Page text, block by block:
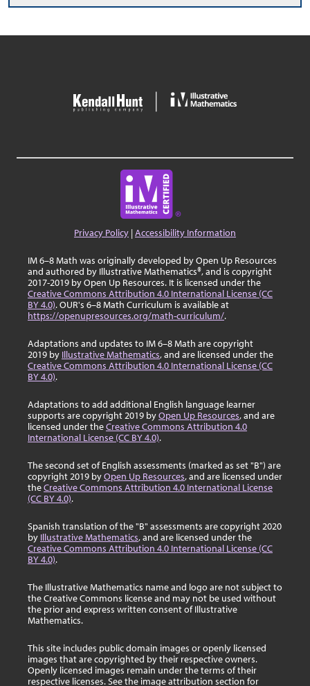
Privacy Policy |Accessibility Information
IM 6–8 Math was originally developed by Open Up Resources
and authored by Illustrative Mathematics®, and is copyright
2017-2019 by Open Up Resources. It is licensed under the
Creative Commons Attribution 4.0 International License (CC
BY 4.0). OUR's 6–8 Math Curriculum is available at
https://openupresources.org/math-curriculum/.
Adaptations and updates to IM 6–8 Math are copyright
2019 by Illustrative Mathematics, and are licensed under the
Creative Commons Attribution 4.0 International License (CC
BY 4.0).
Adaptations to add additional English language learner
supports are copyright 2019 byOpen Up Resources, and are
licensed under theCreative Commons Attribution 4.0
International License (CC BY 4.0).
The second set of English assessments (marked as set "B") are
copyright 2019 byOpen Up Resources, and are licensed under
theCreative Commons Attribution 4.0 International License
(CC BY 4.0).
Spanish translation of the "B" assessments are copyright 2020
by Illustrative Mathematics, and are licensed under the
Creative Commons Attribution 4.0 International License (CC
BY 4.0).
The Illustrative Mathematics name and logo are not subject to
the Creative Commons license and may not be used without
the prior and express written consent of Illustrative
Mathematics.
This site includes public domain images or openly licensed
images that are copyrighted by their respective owners.
Openly licensed images remain under the terms of their
respective licenses. See the image attribution section for